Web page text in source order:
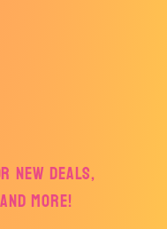
new deals,
more!